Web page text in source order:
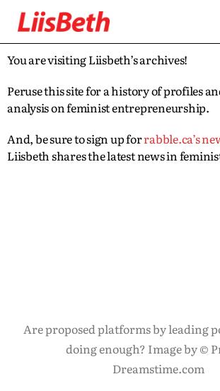
You are visiting Liisbeth’s archives!
Peruse this site for a history of profiles
analysis on feminist entrepreneurship.
And, be sure to sign up forrabble.ca’s
Liisbeth shares the latest news in
Are proposed platforms by leading
doing enough? Image by ©
Dreamstime.com